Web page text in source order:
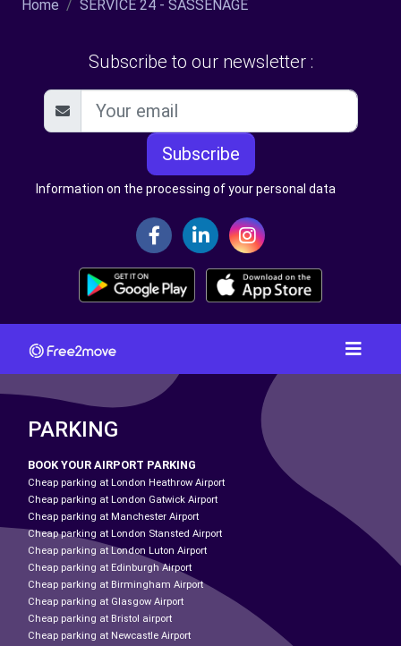
Home SERVICE 24 - SASSENAGE
Subscribe to our newsletter :
Subscribe
Information on the processing of your personal data
PARKING
BOOK YOUR AIRPORT PARKING
Cheap parking at London Heathrow Airport
Cheap parking at London Gatwick Airport
Cheap parking at Manchester Airport
Cheap parking at London Stansted Airport
Cheap parking at London Luton Airport
Cheap parking at Edinburgh Airport
Cheap parking at Birmingham Airport
Cheap parking at Glasgow Airport
Cheap parking at Bristol airport
Cheap parking at Newcastle Airport